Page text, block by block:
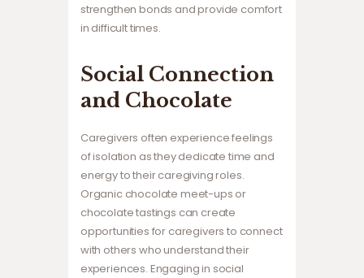
strengthen bonds and provide comfort
in difficult times.
Social Connection
and Chocolate
Caregivers often experience feelings
of isolation as they dedicate time and
energy to their caregiving roles.
Organic chocolate meet-ups or
chocolate tastings can create
opportunities for caregivers to connect
with others who understand their
experiences. Engaging in social